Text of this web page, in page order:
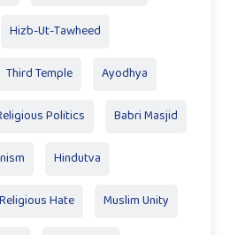
Hizb-Ut-Tawheed
Third Temple Ayodhya
Politics Babri Masjid
Hindutva
Religious Hate Muslim Unity